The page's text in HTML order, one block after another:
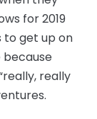
for 2019
to get up on
really